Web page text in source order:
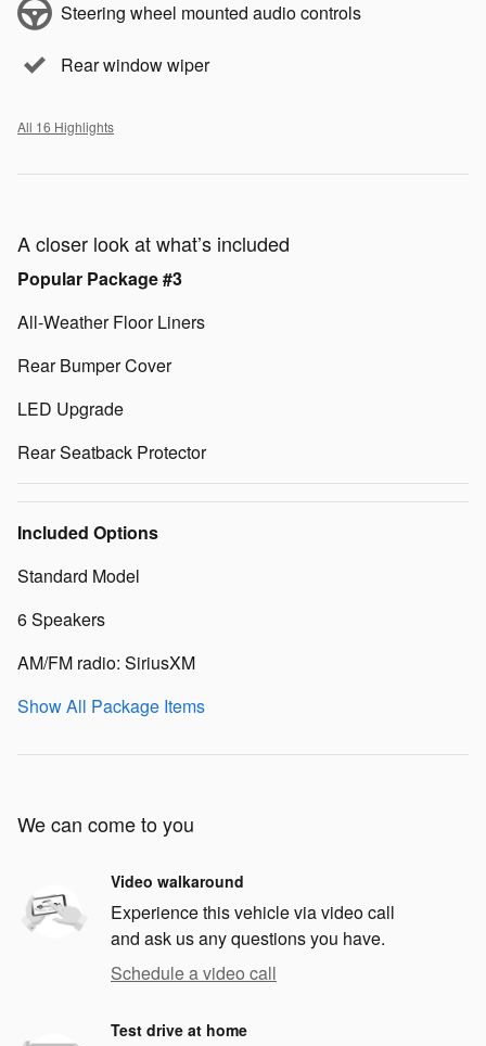
Steering wheel mounted audio controls
Rear window wiper
All 16 Highlights
A closer look at what’s included
Popular Package #3
All-Weather Floor Liners
Rear Bumper Cover
LED Upgrade
Rear Seatback Protector
Included Options
Standard Model
6 Speakers
AM/FM radio: SiriusXM
Show All Package Items
We can come to you
Video walkaround
Experience this vehicle via video call
and ask us any questions you have.
Schedule a video call
Test drive at home